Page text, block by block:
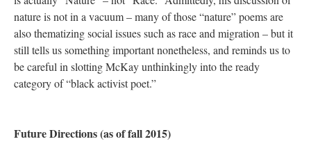
nature is not in a vacuum – many of those “nature” poems are
also thematizing social issues such as race and migration – but it
still tells us something important nonetheless, and reminds us to
be careful in slotting McKay unthinkingly into the ready
category of “black activist poet.”
Future Directions (as of fall 2015)